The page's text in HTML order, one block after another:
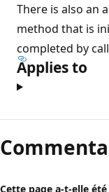
There is also an
method that is
completed by
Applies to
Cette page a-t-elle